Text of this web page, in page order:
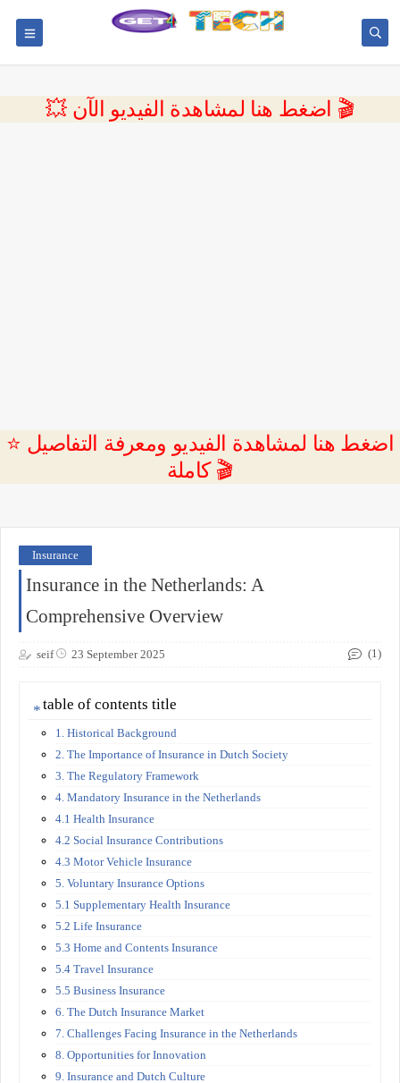
💥 اضغط هنا لمشاهدة الفيديو الآن 🎬
⭐ اضغط هنا لمشاهدة الفيديو ومعرفة التفاصيل
كاملة 🎬
Insurance
Insurance in the Netherlands: A
Comprehensive Overview
seif 23 September 2025 (1)
table of contents title
1. Historical Background
2. The Importance of Insurance in Dutch Society
3. The Regulatory Framework
4. Mandatory Insurance in the Netherlands
4.1 Health Insurance
4.2 Social Insurance Contributions
4.3 Motor Vehicle Insurance
5. Voluntary Insurance Options
5.1 Supplementary Health Insurance
5.2 Life Insurance
5.3 Home and Contents Insurance
5.4 Travel Insurance
5.5 Business Insurance
6. The Dutch Insurance Market
7. Challenges Facing Insurance in the Netherlands
8. Opportunities for Innovation
9. Insurance and Dutch Culture